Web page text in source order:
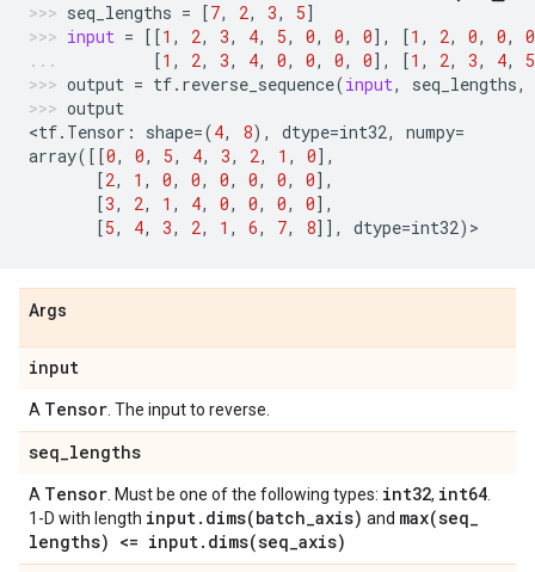
seq_lengths = [7, 2, 3, 5]
input = [[1 , 2, 3, 4, 5, 0, 0, 0], [1 , 2, 0, 0,
0
[1 , 2, 3, 4, 0, 0, 0, 0], [1 , 2, 3, 4,
5
output = tf. reverse_sequence(input, seq_lengths,
output
<tf. Tensor : shape=(4, 8), dtype=int32, numpy=
array([[0, 0, 5, 4, 3, 2, 1 , 0],
[2, 1 , 0, 0, 0, 0, 0, 0],
[3, 2, 1 , 4, 0, 0, 0, 0],
[5, 4, 3, 2, 1 , 6, 7, 8]], dtype=int32) >
Args
input
A Tensor . The input to reverse.
seq_lengths
A Tensor . Must be one of the following types: int32, int64
1-D with length input. dims(batch_axis) and max(seq_
lengths) <= input. dims(seq_axis)